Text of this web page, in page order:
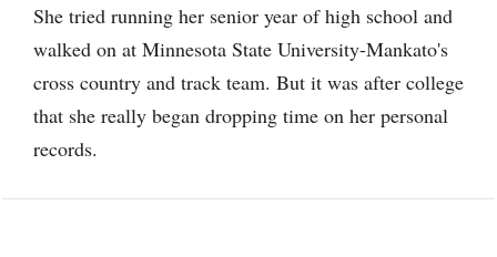
She tried running her senior year of high school and
walked on at Minnesota State University-Mankato's
cross country and track team. But it was after college
that she really began dropping time on her personal
records.